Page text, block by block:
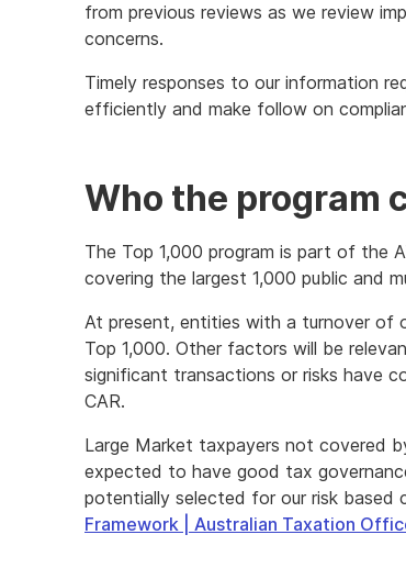
from previous reviews as we review
concerns.
Timely responses to our information
efficiently and make follow on
Who the program
The Top 1,000 program is part of the
covering the largest 1,000 public and
At present, entities with a turnover of
Top 1,000. Other factors will be
significant transactions or risks have
CAR.
Large Market taxpayers not covered
expected to have good tax
potentially selected for our risk based
Framework | Australian Taxation